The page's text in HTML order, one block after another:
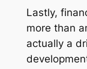
Lastly,
more than
actually a